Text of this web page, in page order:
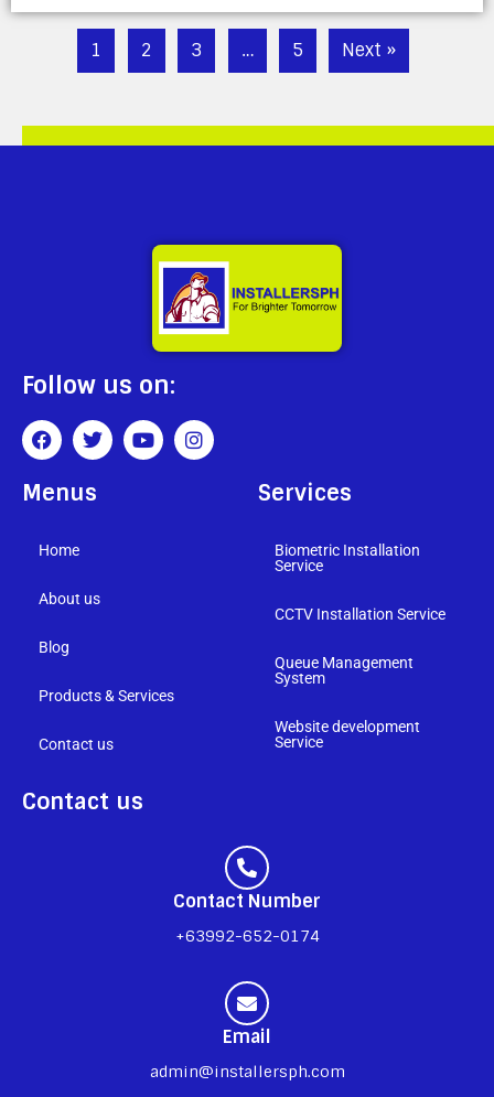
1 2 3 … 5 Next »
Follow us on:
Menus
Home
About us
Blog
Products & Services
Contact us
Services
Biometric Installation
Service
CCTV Installation Service
Queue Management
System
Website development
Service
Contact us
Contact Number
+63992-652-0174
Email
admin@installersph.com